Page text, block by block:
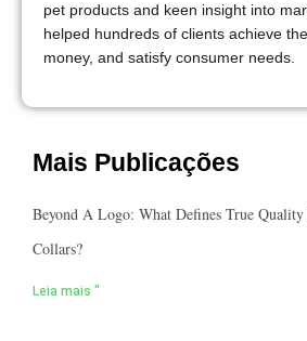
pet products and keen insight into
helped hundreds of clients achieve
money, and satisfy consumer needs.
Mais Publicações
Beyond A Logo: What Defines True
Collars?
Leia mais "